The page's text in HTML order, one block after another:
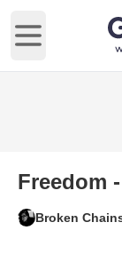
Open main
Freedom
Broken